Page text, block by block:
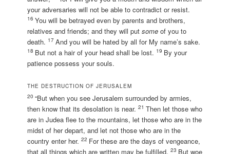
your adversaries will not be able to contradict or resist.
16You will be betrayed even by parents and brothers,
relatives and friends; and they will putsome of you to
death. 17 And you will be hated by all for My name’s sake.
18 But not a hair of your head shall be lost. 19 By your
patience possess your souls.
THE DESTRUCTION OF JERUSALEM
20“But when you see Jerusalem surrounded by armies,
then know that its desolation is near.21Then let those who
are in Judea flee to the mountains, let those who are in the
midst of her depart, and let not those who are in the
country enter her.22 For these are the days of vengeance,
that all things which are written may be fulfilled.23 But woe